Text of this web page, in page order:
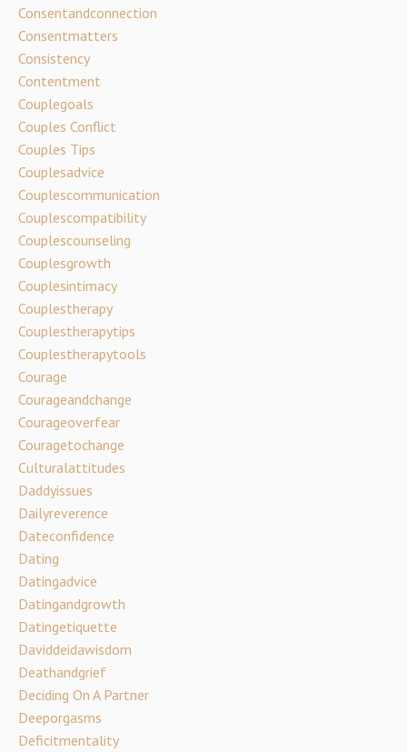
Consentandconnection
Consentmatters
Consistency
Contentment
Couplegoals
Couples Conflict
Couples Tips
Couplesadvice
Couplescommunication
Couplescompatibility
Couplescounseling
Couplesgrowth
Couplesintimacy
Couplestherapy
Couplestherapytips
Couplestherapytools
Courage
Courageandchange
Courageoverfear
Couragetochange
Culturalattitudes
Daddyissues
Dailyreverence
Dateconfidence
Dating
Datingadvice
Datingandgrowth
Datingetiquette
Daviddeidawisdom
Deathandgrief
Deciding On A Partner
Deeporgasms
Deficitmentality